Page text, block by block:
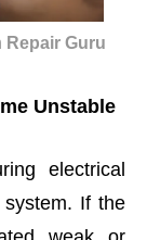
Repair Guru
Unstable
electrical
If the